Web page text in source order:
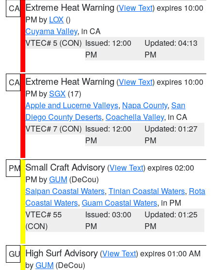
CA Extreme Heat Warning (View Text) expires 10:00
PM by LOX ()
Cuyama Valley, in CA
VTEC# 5 (CON) Issued: 12:00
PM
Updated: 04:13
PM
CA Extreme Heat Warning (View Text) expires 10:00
PM bySGX (17)
Apple and Lucerne Valleys, Napa County, San
Diego County Deserts, Coachella Valley, in CA
VTEC# 7 (CON) Issued: 12:00
PM
Updated: 01:27
PM
PM Small Craft Advisory (View Text) expires 02:00
PM byGUM (DeCou)
Saipan Coastal Waters, Tinian Coastal Waters, Rota
Coastal Waters, Guam Coastal Waters, in PM
VTEC# 55
(CON)
Issued: 03:00
PM
Updated: 01:25
PM
GU High Surf Advisory (View Text) expires 01:00 AM
byGUM (DeCou)